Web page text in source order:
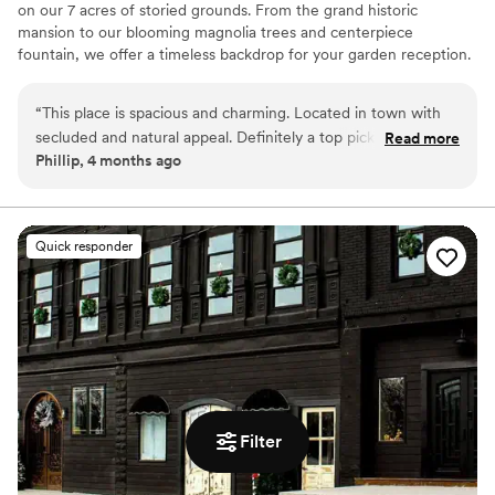
Filter
on our 7 acres of storied grounds. From the grand historic
mansion to our blooming magnolia trees and centerpiece
fountain, we offer a timeless backdrop for your garden reception.
Why you'll love this venue
Provides catering services
Has a glamorous vibe
Venue considerations
Does not allow pets
Dance floor not included
“This place is spacious and charming. Located in town with
secluded and natural appeal. Definitely a top pick for me for
venues in the area.”
Read more
Phillip, 4 months ago
Quick responder